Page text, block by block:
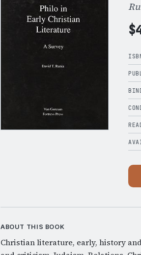
$
ABOUT THIS BOOK
Christian literature, early, history